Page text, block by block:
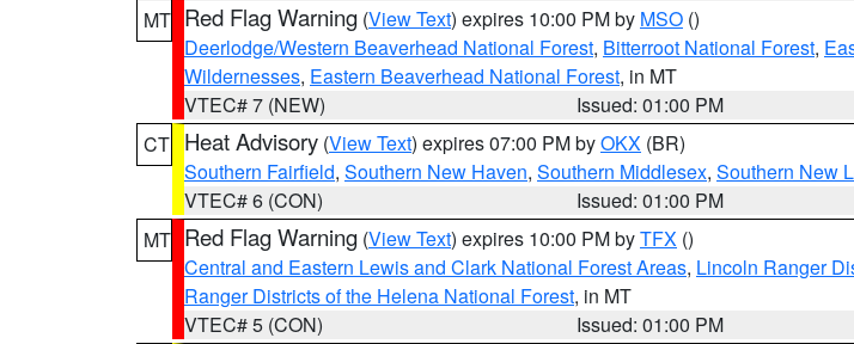
MT Red Flag Warning (View Text) expires 10:00 PM by MSO ()
Deerlodge/Western Beaverhead National Forest, Bitterroot National Forest,
Wildernesses, Eastern Beaverhead National Forest, in MT
VTEC# 7 (NEW)
Issued: 01:00 PM
CT Heat Advisory (View Text) expires 07:00 PM byOKX (BR)
Southern Fairfield, Southern New Haven, Southern Middlesex, Southern New
VTEC# 6 (CON)
Issued: 01:00 PM
MT Red Flag Warning (View Text) expires 10:00 PM byTFX ()
Central and Eastern Lewis and Clark National Forest Areas, Lincoln Ranger
Ranger Districts of the Helena National Forest, in MT
VTEC# 5 (CON)
Issued: 01:00 PM